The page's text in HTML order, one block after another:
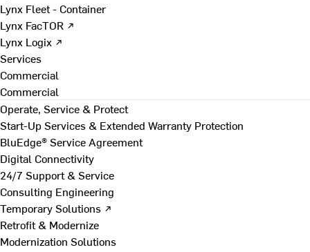
Lynx Fleet - Container
Lynx FacTOR ↗
Lynx Logix ↗
Services
Commercial
Commercial
Operate, Service & Protect
Start-Up Services & Extended Warranty Protection
BluEdge® Service Agreement
Digital Connectivity
24/7 Support & Service
Consulting Engineering
Temporary Solutions ↗
Retrofit & Modernize
Modernization Solutions